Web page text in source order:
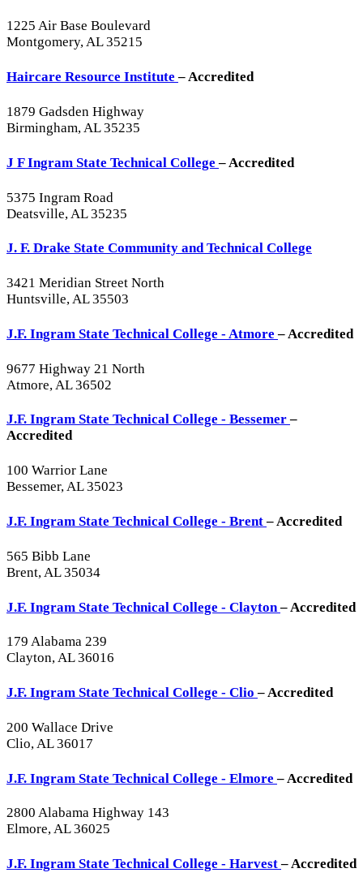
1225 Air Base Boulevard
Montgomery, AL 35215
Haircare Resource Institute– Accredited
1879 Gadsden Highway
Birmingham, AL 35235
J F Ingram State Technical College– Accredited
5375 Ingram Road
Deatsville, AL 35235
J. F. Drake State Community and Technical College
3421 Meridian Street North
Huntsville, AL 35503
J.F. Ingram State Technical College - Atmore– Accredited
9677 Highway 21 North
Atmore, AL 36502
J.F. Ingram State Technical College - Bessemer–
Accredited
100 Warrior Lane
Bessemer, AL 35023
J.F. Ingram State Technical College - Brent– Accredited
565 Bibb Lane
Brent, AL 35034
J.F. Ingram State Technical College - Clayton– Accredited
179 Alabama 239
Clayton, AL 36016
J.F. Ingram State Technical College - Clio– Accredited
200 Wallace Drive
Clio, AL 36017
J.F. Ingram State Technical College - Elmore– Accredited
2800 Alabama Highway 143
Elmore, AL 36025
J.F. Ingram State Technical College - Harvest– Accredited